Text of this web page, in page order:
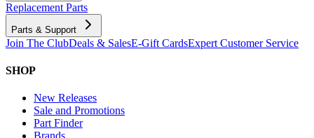
Replacement Parts
Parts & Support
Join The ClubDeals & SalesE-Gift CardsExpert Customer Service
SHOP
New Releases
Sale and Promotions
Part Finder